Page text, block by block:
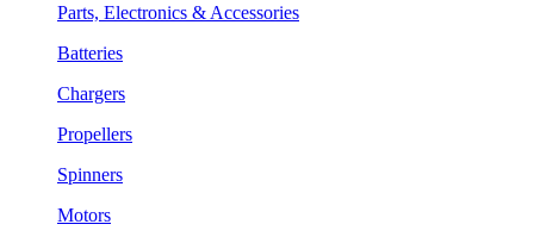
Parts, Electronics & Accessories
Batteries
Chargers
Propellers
Spinners
Motors